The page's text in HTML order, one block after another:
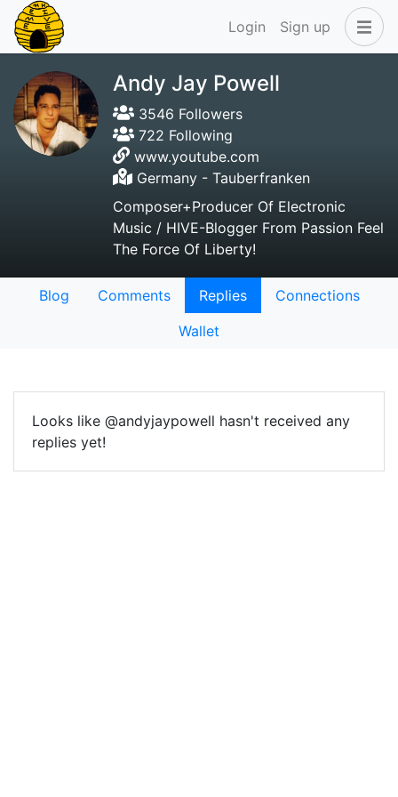
Login Sign up
Andy Jay Powell
3546 Followers
722 Following
www.youtube.com
Germany - Tauberfranken
Composer+Producer Of Electronic
Music / HIVE-Blogger From Passion Feel
The Force Of Liberty!
Blog Comments Replies
Connections
Wallet
Looks like @andyjaypowell hasn't received any
replies yet!